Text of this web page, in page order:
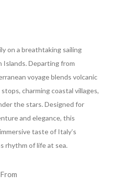
on a breathtaking sailing
Departing from
voyage blends volcanic
charming coastal villages,
the stars. Designed for
and elegance, this
taste of Italy’s
rhythm of life at sea.
From